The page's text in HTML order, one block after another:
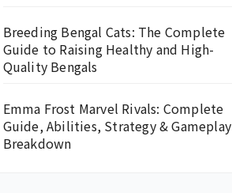
Breeding Bengal Cats: The Complete
Guide to Raising Healthy and High-
Quality Bengals
Emma Frost Marvel Rivals: Complete
Guide, Abilities, Strategy & Gameplay
Breakdown